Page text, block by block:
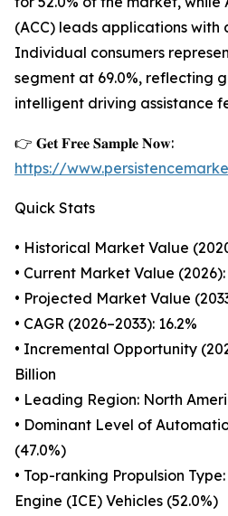
(ACC) leads applications with
Individual consumers
segment at 69.0%, reflecting
intelligent driving assistance
👉 𝐆𝐞𝐭 𝐅𝐫𝐞𝐞 𝐒𝐚𝐦𝐩𝐥𝐞 𝐍𝐨𝐰:
https://
Quick Stats
• Historical Market Value
• Current Market Value
• Projected Market Value
• CAGR (2026–2033): 16.2%
• Incremental Opportunity
Billion
• Leading Region: North
• Dominant Level of
(47.0%)
• Top-ranking Propulsion
Engine (ICE) Vehicles (52.0%)